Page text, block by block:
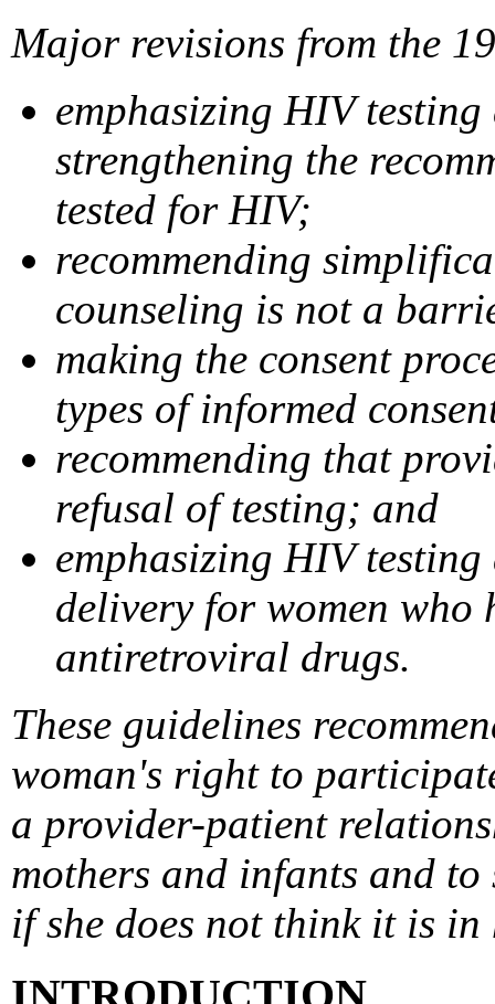
Major revisions from the
emphasizing HIV
strengthening the
tested for HIV;
recommending
counseling is not a
making the consent
types of informed
recommending that
refusal of testing; and
emphasizing HIV
delivery for women who
antiretroviral drugs.
These guidelines
woman's right to
a provider-patient
mothers and infants and
if she does not think it is in